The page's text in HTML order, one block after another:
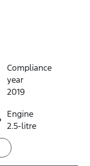
Compliance
year
2019
Engine
2.5-litre
Transmission
Automatic